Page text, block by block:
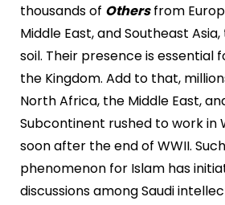
thousands of Othersfrom
Middle East, and Southeast
soil. Their presence is essential
the Kingdom. Add to that,
North Africa, the Middle East,
Subcontinent rushed to work in
soon after the end of WWII.
phenomenon for Islam has
discussions among Saudi